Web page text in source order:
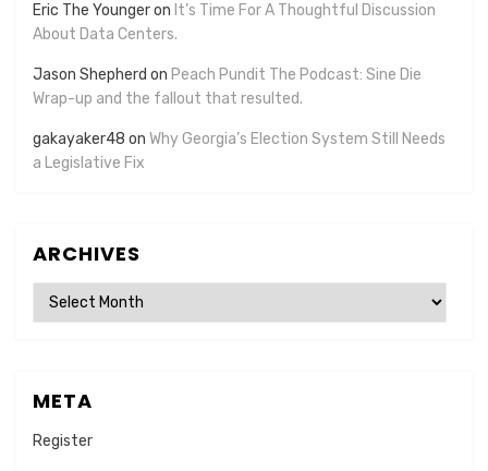
Eric The Youngeron It’s Time For A Thoughtful Discussion
About Data Centers.
Jason Shepherd on Peach Pundit The Podcast: Sine Die
Wrap-up and the fallout that resulted.
gakayaker48 on Why Georgia’s Election System Still Needs
a Legislative Fix
ARCHIVES
Archives
META
Register